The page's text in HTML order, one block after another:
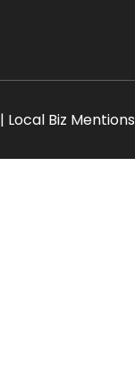
Biz Mentions